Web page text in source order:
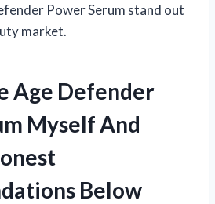
Power Serum stand out
market.
Age Defender
Myself And
Below